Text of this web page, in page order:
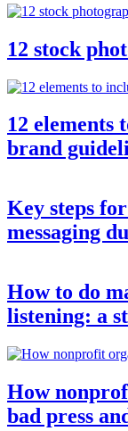
12 stock
12 elements
brand
Key steps
messaging
How to do
listening: a
How
bad press